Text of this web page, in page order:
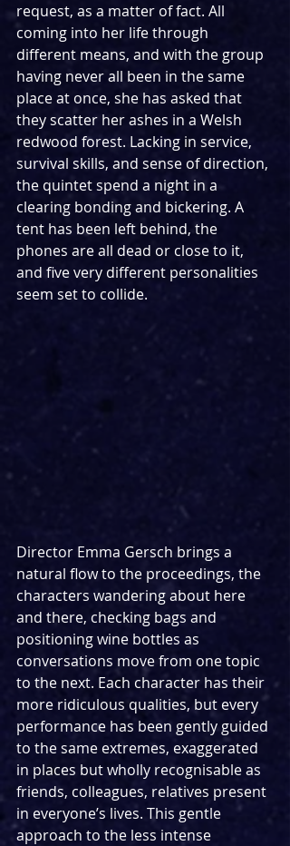
request, as a matter of fact. All
coming into her life through
different means, and with the group
having never all been in the same
place at once, she has asked that
they scatter her ashes in a Welsh
redwood forest. Lacking in service,
survival skills, and sense of direction,
the quintet spend a night in a
clearing bonding and bickering. A
tent has been left behind, the
phones are all dead or close to it,
and five very different personalities
seem set to collide.
Director Emma Gersch brings a
natural flow to the proceedings, the
characters wandering about here
and there, checking bags and
positioning wine bottles as
conversations move from one topic
to the next. Each character has their
more ridiculous qualities, but every
performance has been gently guided
to the same extremes, exaggerated
in places but wholly recognisable as
friends, colleagues, relatives present
in everyone’s lives. This gentle
approach to the less intense